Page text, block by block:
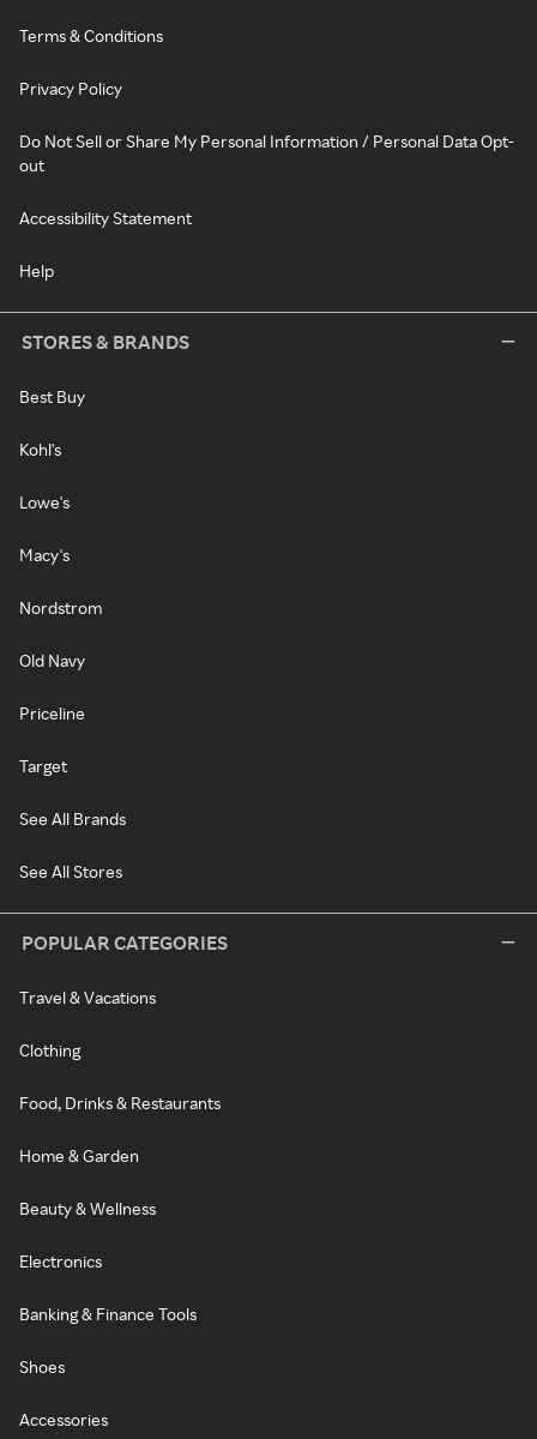
Terms & Conditions
Privacy Policy
Do Not Sell or Share My Personal Information / Personal Data Opt-
out
Accessibility Statement
Help
STORES & BRANDS
Best Buy
Kohl's
Lowe's
Macy's
Nordstrom
Old Navy
Priceline
Target
See All Brands
See All Stores
POPULAR CATEGORIES
Travel & Vacations
Clothing
Food, Drinks & Restaurants
Home & Garden
Beauty & Wellness
Electronics
Banking & Finance Tools
Shoes
Accessories